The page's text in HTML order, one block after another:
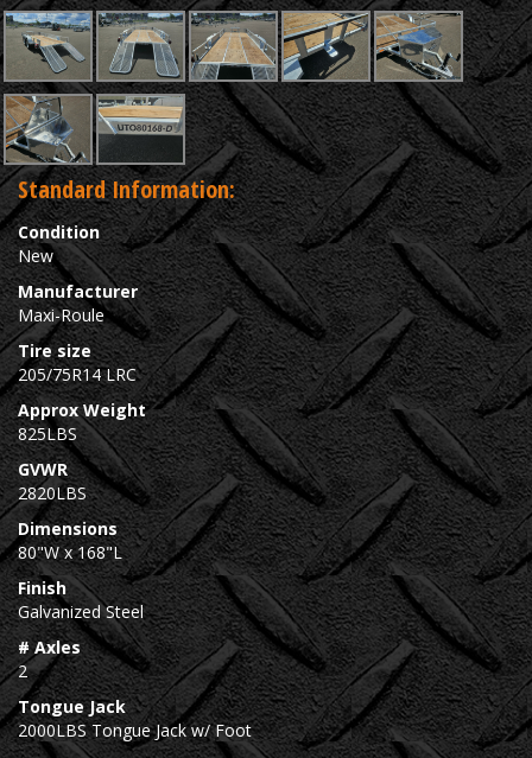
Standard Information:
Condition
New
Manufacturer
Maxi-Roule
Tire size
205/75R14 LRC
Approx Weight
825LBS
GVWR
2820LBS
Dimensions
80"W x 168"L
Finish
Galvanized Steel
# Axles
2
Tongue Jack
2000LBS Tongue Jack w/ Foot